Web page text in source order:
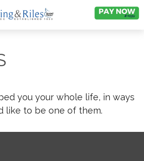
you your whole life, in ways
like to be one of them.